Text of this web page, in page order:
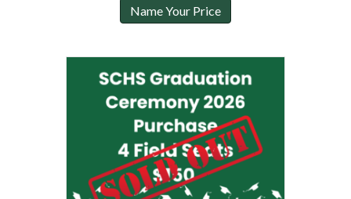
Name Your Price